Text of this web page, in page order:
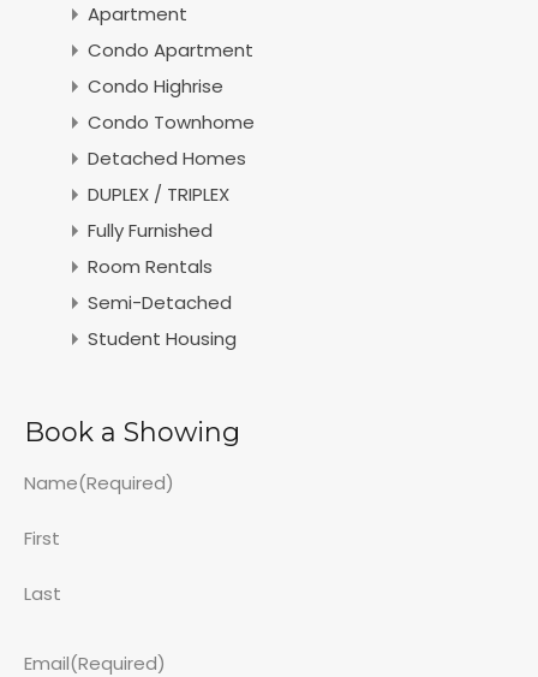
Apartment
Condo Apartment
Condo Highrise
Condo Townhome
Detached Homes
DUPLEX / TRIPLEX
Fully Furnished
Room Rentals
Semi-Detached
Student Housing
Book a Showing
Name(Required)
First
Last
Email(Required)